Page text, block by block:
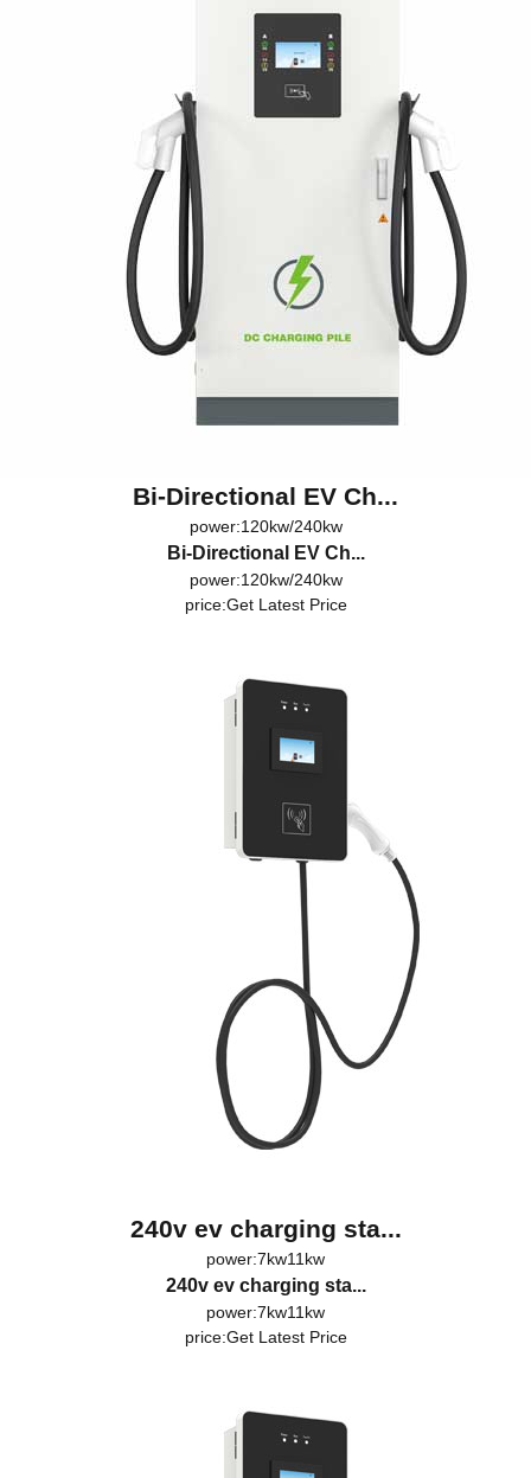
Bi-Directional EV Ch...
power:120kw/240kw
Bi-Directional EV Ch...
power:120kw/240kw
price:Get Latest Price
240v ev charging sta...
power:7kw11kw
240v ev charging sta...
power:7kw11kw
price:Get Latest Price